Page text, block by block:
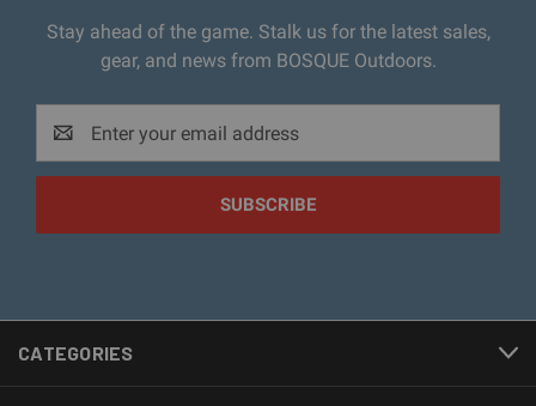
Stay ahead of the game. Stalk us for the latest sales,
gear, and news from BOSQUE Outdoors.
Address
CATEGORIES